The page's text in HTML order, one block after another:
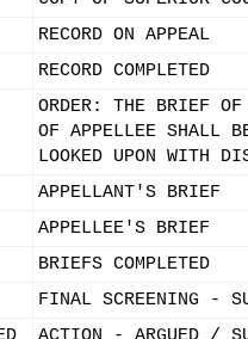
RECORD ON APPEAL
RECORD COMPLETED
ORDER: THE BRIEF
OF APPELLEE SHALL
LOOKED UPON WITH
APPELLANT'S BRIEF
APPELLEE'S BRIEF
BRIEFS COMPLETED
FINAL SCREENING -